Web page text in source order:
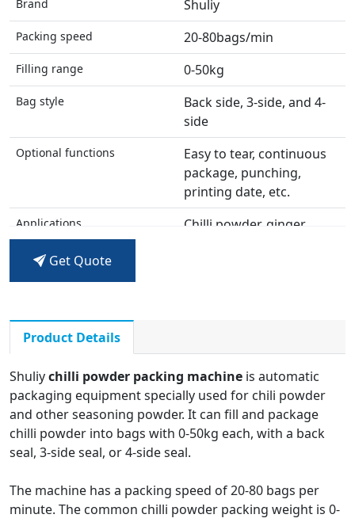
Brand Shuliy
Packing speed 20-80bags/min
Filling range 0-50kg
Bag style
Back side, 3-side, and 4-
side
Optional functions
Easy to tear, continuous
package, punching,
printing date, etc.
Applications
Chilli powder, ginger
Get Quote
Product Details
Shuliychilli powder packing machine is automatic
packaging equipment specially used for chili powder
and other seasoning powder. It can fill and package
chilli powder into bags with 0-50kg each, with a back
seal, 3-side seal, or 4-side seal.
The machine has a packing speed of 20-80 bags per
minute. The common chilli powder packing weight is 0-